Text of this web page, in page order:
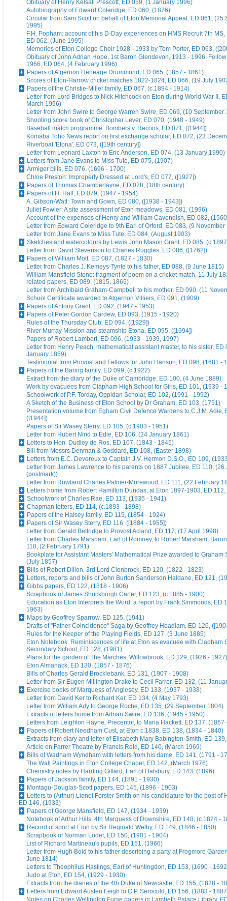
Obituary of Henry Kelsall Prescott, ED 059, (1 January 1996)
Autobiography of Edward Coleridge, ED 060, (1876)
Circular from Sam Scott on behalf of Eton Memorial Appeal, ED 061, (25
1995)
F.H. Popham: account of his D-Day experiences on HMS Recruit 7th
ED 062, (June 1995)
Memories of Eton College Choir 1928 - 1933 by Tom Porter, ED 063,
Obituary of John Adrian Hope, 1st Baron Glendevon, 1913 - 1996,
1966, ED 064, (4 February 1996)
Papers of Algernon Heneage Drummond, ED 065, (1857 - 1861)
Scores of Eton-Harrow cricket matches 1822-1824, ED 066, (19 July
Papers of the Christie-Miller family, ED 067, (c.1894 - 1914)
Letter from Lord Bridges to Nick Hitchcock on Eton during World War II,
March 1996)
Letter from John Swire to George Warren Swire, ED 069, (10 September
Shooting score book of Christopher Lever, ED 070, (1948 - 1949)
Baseball match programme: Bombers v. Recons, ED 071, ([1944])
Komaba Toho News report on first exchange scholar, ED 072, (23
Riverboat 'Etona', ED 073, ([19th century])
Letter from Leonard Laxton to Eric Anderson, ED 074, (13 January 1990)
Letters from Jane Evans to Miss Tute, ED 075, (1907)
Armiger bills, ED 076, (1696 - 1700)
Chloe Preston: Improperly Dressed at Lord's, ED 077, ([1927])
Papers of Thomas Chamberlayne, ED 078, (18th century)
Papers of H. Hall, ED 079, (1947 - 1954)
A. Gibson-Watt: Town and Gown, ED 080, ([1938 - 1943])
Juliet Fowler: A site assessment of Eton meadows, ED 081, (1996)
Account of the expenses of Henry and William Cavendish, ED 082,
Letter from Edward Coleridge to 9th Earl of Orford, ED 083, (9 November
Letter from Jane Evans to Miss Tute, ED 084, (August 1903)
Sketches and watercolours by Lewis John Mason Grant, ED 085,
Letter from David Stevenson to Charles Ruggles, ED 086, ([1762])
Papers of William Mott, ED 087, (1827 - 1830)
Letter from Charles J. Kemeys-Tynte to his father, ED 088, (9 June 1815)
William Mansfield Stone: fragment of poem on a cricket match, 11 July
related papers, ED 089, (1815, 1865)
Letter from Archibald Graham-Campbell to his mother, ED 090, (11
School Certificate awarded to Algernon Villiers, ED 091, (1909)
Papers of Antony Grant, ED 092, (1947 - 1953)
Papers of Peter Gordon Cardew, ED 093, (1915 - 1920)
Rules of the Thursday Club, ED 094, ([1929])
River Murray Mission and steamship Etona, ED 095, ([1994])
Papers of Robert Lambert, ED 096, (1933 - 1939, 1997)
Letter from Henry Peach, mathematical assistant master, to his sister, ED
January 1859)
Testimonial from Provost and Fellows for John Hanson, ED 098, (1681 -
Papers of the Baring family, ED 099, (c.1922)
Extract from the diary of the Duke of Cambridge, ED 100, (4 June 1889)
Work by evacuees from Clapham High School for Girls, ED 101, (1939 -
Schoolwork of P.F. Torday, Oppidan Scholar, ED 102, (1991 - 1992)
A Sketch of the Business of Eton School by Dr Graham, ED 103, (1751)
Presentation volume from Egham Civil Defence Wardens to C.J.M. Adie,
([1944])
Papers of Sir Wasey Sterry, ED 105, (c.1903 - 1951)
Letter from Hubert Nind to Edie, ED 106, (24 January 1861)
Letters to Hon. Dudley de Ros, ED 107, (1843 - 1845)
Bill from Messrs Denman & Goddard, ED 108, (Easter 1898)
Letters from E.C. Devereux to Captain J.V. Hermon D.S.O., ED 109,
Letter from James Lawrence to his parents on 1887 Jubilee, ED 110, (26
(postmark))
Letter from Rowland Charles Palmer-Morewood, ED 111, (22 February
Letters home from Robert Hamilton Dundas, at Eton 1897-1903, ED
Schoolwork of Charles Rae, ED 113, (1935 - 1941)
Chapman letters, ED 114, (c.1893 - 1898)
Papers of the Halsey family, ED 115, (1854 - 1924)
Papers of Sir Wasey Sterry, ED 116, ([1884 - 1955])
Letter from Gerald Bettridge to Provost Acland, ED 117, (17 April 1998)
Letter from Charles Marsham, Earl of Romney, to Robert Marsham,
118, (2 February 1791)
Bookplate for Assistant Masters' Mathematical Prize awarded to Graham
(July 1857)
Bills of Robert Dillon, 3rd Lord Clonbrock, ED 120, (1822 - 1823)
Letters, reports and bills of John Burton Sanderson Haldane, ED 121,
Gibbs papers, ED 122, (1818 - 1906)
Scrapbook of James Shuckburgh Carter, ED 123, (c.1885 - 1900)
Education as Eton Interprets the Word: a report by Frank Simmonds, ED
1963)
Maps by Geoffrey Sparrow, ED 125, (1941)
Drafts of "Father Coincidence" Saga by Geoffrey Headlam, ED 126,
Rules for the Keeper of the Playing Fields, ED 127, (3 June 1885)
Eton Notebook. Reminiscences of life at Eton as evacuee with Clapham
Secondary School, ED 128, (1981)
Plans for the garden of The Marches, Willowbrook, ED 129, (1926 - 1927)
Eton Almanack, ED 130, (1857 - 1876)
Bills of Charles Gerald Brocklebank, ED 131, (1907 - 1908)
Letter from Sir Eugen Millington Drake to Cecil Farrer, ED 132, (11
Exercise books of Marquess of Anglesey, ED 133, (1937 - 1938)
Letter from David Ker to Richard Ker, ED 134, (4 May 1793)
Letter from William Ady to George Roche, ED 135, (29 September 1804)
Extracts of letters home from Adrian Swire, ED 136, (1945 - 1950)
Letters from Leighton Hayne, Precentor, to Maria Hackett, ED 137, (1867
Papers of Robert Needham Cust, at Eton c.1838, ED 138, (1834 - 1840)
Extracts from diary and letter of Elisabeth Mary Babington-Smith, ED
Article on Farrer Theatre by Francis Reid, ED 140, (March 1969)
Bills of Wadham Wyndham with letters from his dame, ED 141, (1791 -
The Wall Paintings in Eton College Chapel, ED 142, (March 1976)
Chemistry notes by Harding Giffard, Earl of Halsbury, ED 143, (1896)
Papers of Jackson family, ED 144, (1891 - 1930)
Montagu-Douglas-Scott papers, ED 145, (1896 - 1903)
Letters to (Arthur) Lionel Forster Smith on his candidature for the post of
ED 146, (1933)
Papers of George Mansfield, ED 147, (1934 - 1939)
Notebook of Arthur Hills, 4th Marquess of Downshire, ED 148, (c.1824 -
Record of sport at Eton by Sir Reginald Welby, ED 149, (1846 - 1850)
Scrapbook of Norman Loder, ED 150, (1901 - 1904)
List of Richard Martineau's pupils, ED 151, (1966)
Letter from Hugh Bold to his father describing a party at Frogmore
June 1814)
Letters to Theophilus Hastings, Earl of Huntingdon, ED 153, (1690 -
Judo at Eton, ED 154, (1929 - 1930)
Extracts from the diaries of the 4th Duke of Newcastle, ED 155, (1828 -
Letters from Edward Austen Leigh to C.P. Serocold, ED 156, (1883 -
Notes on Charles Wellington Furse papers in Lambeth Palace Library,